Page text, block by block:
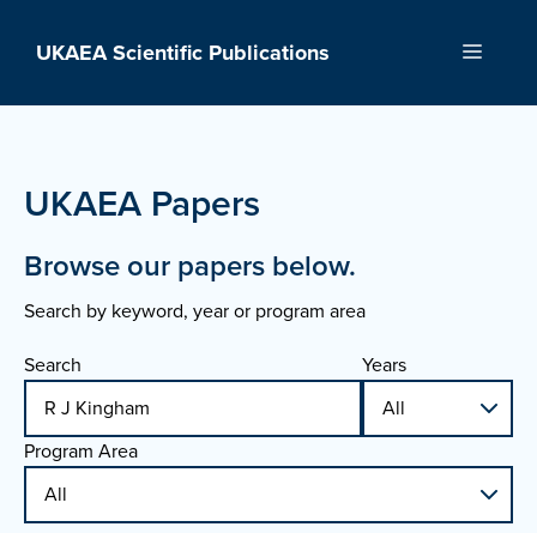
UKAEA Scientific Publications Menu
UKAEA Papers
Browse our papers below.
Search by keyword, year or program area
Search
Years
Program Area